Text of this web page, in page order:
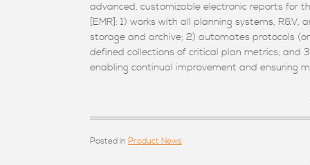
advanced, customizable electronic reports for
[EMR]: 1) works with all planning systems,
storage and archive; 2) automates protocols
defined collections of critical plan metrics; and
enabling continual improvement and ensuring
Posted in Product News